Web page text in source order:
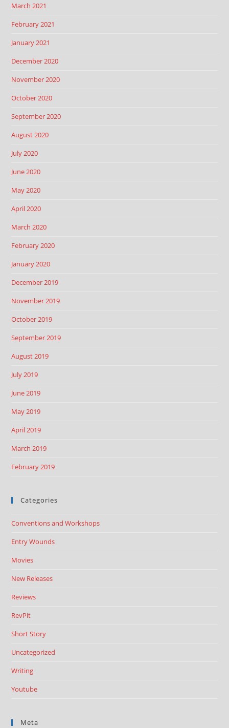
March 2021
February 2021
January 2021
December 2020
November 2020
October 2020
September 2020
August 2020
July 2020
June 2020
May 2020
April 2020
March 2020
February 2020
January 2020
December 2019
November 2019
October 2019
September 2019
August 2019
July 2019
June 2019
May 2019
April 2019
March 2019
February 2019
Categories
Conventions and Workshops
Entry Wounds
Movies
New Releases
Reviews
RevPit
Short Story
Uncategorized
Writing
Youtube
Meta